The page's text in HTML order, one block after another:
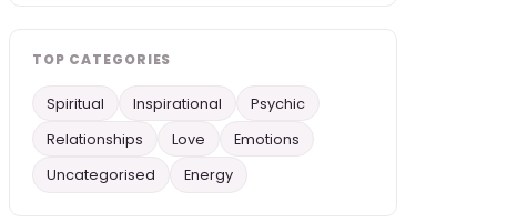
TOP CATEGORIES
Spiritual Inspirational
Psychic
Relationships
Love
Emotions
Uncategorised
Energy